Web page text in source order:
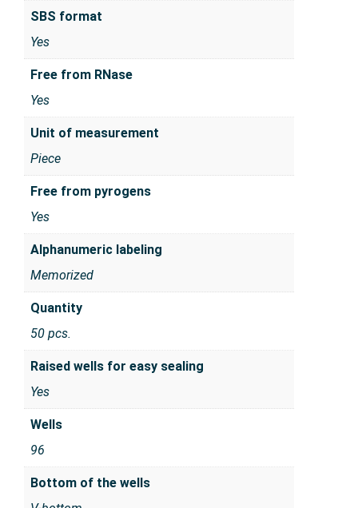
SBS format
Yes
Free from RNase
Yes
Unit of measurement
Piece
Free from pyrogens
Yes
Alphanumeric labeling
Memorized
Quantity
50 pcs.
Raised wells for easy sealing
Yes
Wells
96
Bottom of the wells